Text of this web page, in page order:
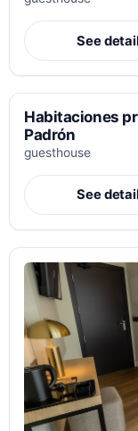
See
Habitaciones
Padrón
guesthouse
See